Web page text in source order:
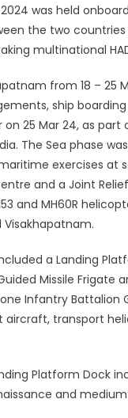
was held
the two
multinational
from 18 – 25
ship
25 Mar 24, as
The Sea phase
exercises at
and a Joint
and MH60R
Visakhapatnam.
a Landing
Missile Frigate
Infantry
transport
Platform Dock
and medium